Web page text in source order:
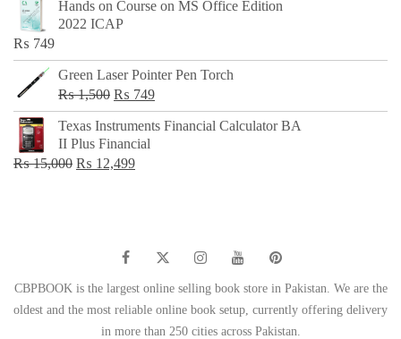
was:
is:
Hands on Course on MS Office Edition
2022 ICAP
₨ 749
Green Laser Pointer Pen Torch
₨1,500 Original
price
was:
₨ 1,500.
₨ 749Current
price
Texas Instruments Financial Calculator BA
II Plus Financial
₨15,000 Original
₨ 12,499Current
CBPBOOK is the largest online selling book store in Pakistan. We are the
oldest and the most reliable online book setup, currently offering delivery
in more than 250 cities across Pakistan.